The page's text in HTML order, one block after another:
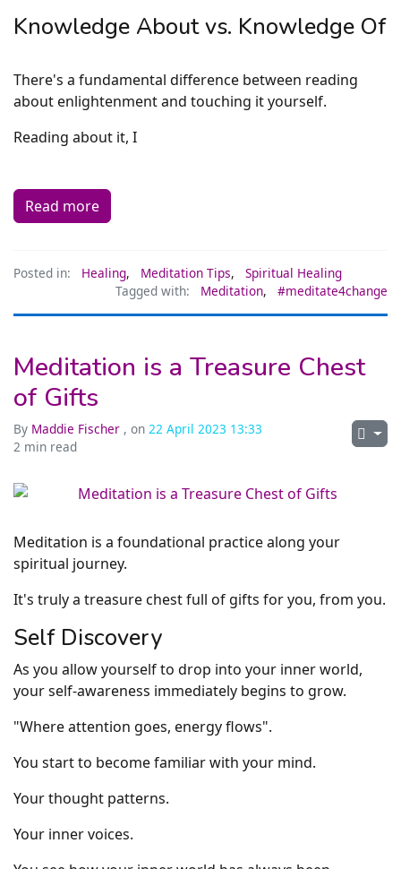
Knowledge About vs. Knowledge Of
There's a fundamental difference between reading
about enlightenment and touching it yourself.
Reading about it, I
Read more
Posted in: Healing, Meditation Tips,
Spiritual Healing
Tagged with:
Meditation, #meditate4change
Meditation is a Treasure Chest
of Gifts
By Maddie Fischer , on 22 April 2023 13:33
2 min read
Meditation is a foundational practice along your
spiritual journey.
It's truly a treasure chest full of gifts for you, from you.
Self Discovery
As you allow yourself to drop into your inner world,
your self-awareness immediately begins to grow.
"Where attention goes, energy flows".
You start to become familiar with your mind.
Your thought patterns.
Your inner voices.